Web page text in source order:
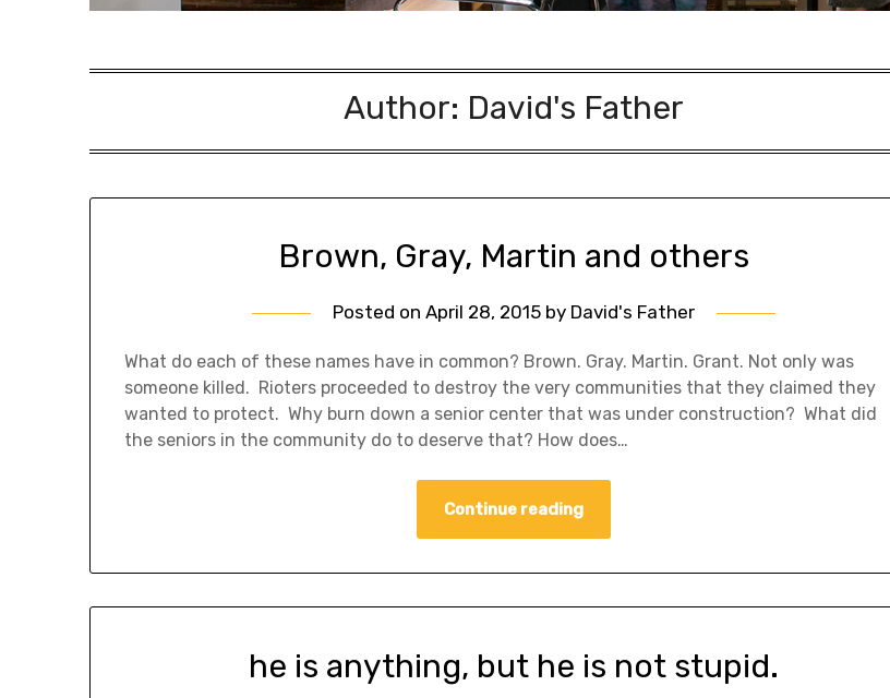
Author: David's Father
Brown, Gray, Martin and others
Posted onApril 28, 2015 by David's Father
What do each of these names have in common? Brown. Gray. Martin. Grant. Not only was
someone killed. Rioters proceeded to destroy the very communities that they claimed they
wanted to protect. Why burn down a senior center that was under construction? What did
the seniors in the community do to deserve that? How does…
Continue reading
he is anything, but he is not stupid.